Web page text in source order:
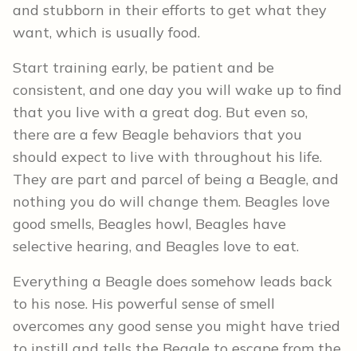
and stubborn in their efforts to get what they
want, which is usually food.
Start training early, be patient and be
consistent, and one day you will wake up to find
that you live with a great dog. But even so,
there are a few Beagle behaviors that you
should expect to live with throughout his life.
They are part and parcel of being a Beagle, and
nothing you do will change them. Beagles love
good smells, Beagles howl, Beagles have
selective hearing, and Beagles love to eat.
Everything a Beagle does somehow leads back
to his nose. His powerful sense of smell
overcomes any good sense you might have tried